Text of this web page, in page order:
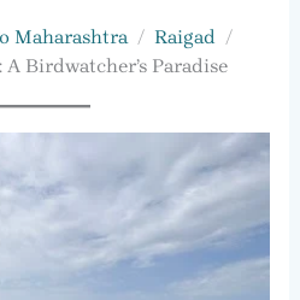
Maharashtra
Raigad
Birdwatcher’s Paradise